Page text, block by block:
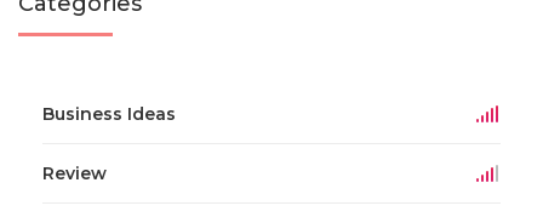
Business Ideas
Review